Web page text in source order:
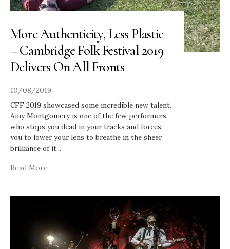
More Authenticity, Less Plastic
– Cambridge Folk Festival 2019
Delivers On All Fronts
10/08/2019
CFF 2019 showcased some incredible new talent.
Amy Montgomery is one of the few performers
who stops you dead in your tracks and forces
you to lower your lens to breathe in the sheer
brilliance of it...
Read More